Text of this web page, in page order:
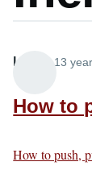
Lira 13
How to
How to push,